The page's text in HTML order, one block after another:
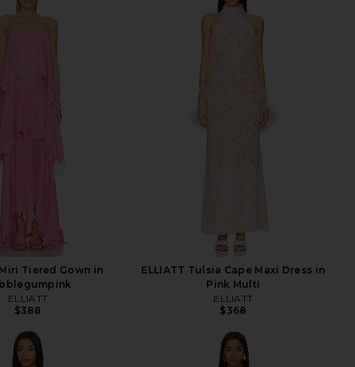
Tiered Gown in
ELLIATT
$388
ELLIATT Tulsia Cape Maxi Dress in
Pink Multi
ELLIATT
$368